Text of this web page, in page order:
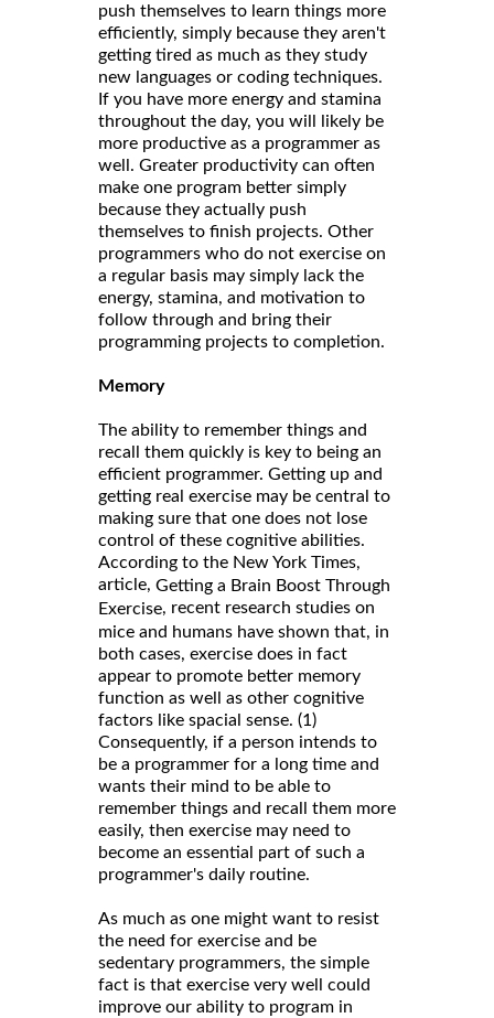
push themselves to learn things more
efficiently, simply because they aren't
getting tired as much as they study
new languages or coding techniques.
If you have more energy and stamina
throughout the day, you will likely be
more productive as a programmer as
well. Greater productivity can often
make one program better simply
because they actually push
themselves to finish projects. Other
programmers who do not exercise on
a regular basis may simply lack the
energy, stamina, and motivation to
follow through and bring their
programming projects to completion.
Memory
The ability to remember things and
recall them quickly is key to being an
efficient programmer. Getting up and
getting real exercise may be central to
making sure that one does not lose
control of these cognitive abilities.
According to the New York Times,
article, Getting a Brain Boost Through
Exercise, recent research studies on
mice and humans have shown that, in
both cases, exercise does in fact
appear to promote better memory
function as well as other cognitive
factors like spacial sense. (1)
Consequently, if a person intends to
be a programmer for a long time and
wants their mind to be able to
remember things and recall them more
easily, then exercise may need to
become an essential part of such a
programmer's daily routine.
As much as one might want to resist
the need for exercise and be
sedentary programmers, the simple
fact is that exercise very well could
improve our ability to program in